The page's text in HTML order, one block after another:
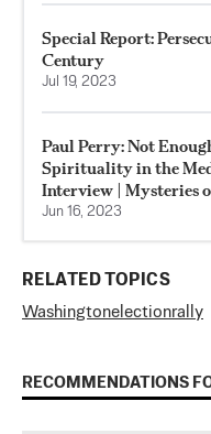
Special Report:
Century
Jul 19, 2023
Paul Perry: Not
Spirituality in the
Interview | Mysteries
Jun 16, 2023
RELATED TOPICS
Washingtonelectionrally
RECOMMENDATIONS